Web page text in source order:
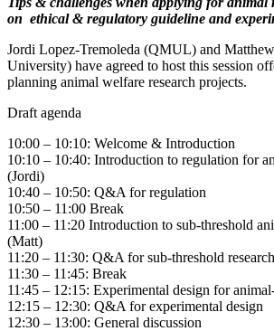
on ethical & regulatory guideline and
Jordi Lopez-Tremoleda (QMUL) and
University) have agreed to host this session
planning animal welfare research projects.
Draft agenda
10:00 – 10:10: Welcome & Introduction
10:10 – 10:40: Introduction to regulation for
(Jordi)
10:40 – 10:50: Q&A for regulation
10:50 – 11:00 Break
11:00 – 11:20 Introduction to sub-threshold
(Matt)
11:20 – 11:30: Q&A for sub-threshold research
11:30 – 11:45: Break
11:45 – 12:15: Experimental design for
12:15 – 12:30: Q&A for experimental design
12:30 – 13:00: General discussion